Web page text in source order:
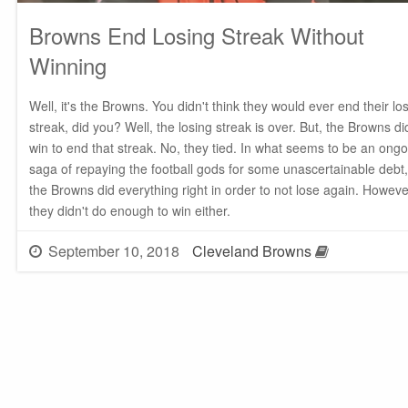
Browns End Losing Streak Without
Winning
Well, it's the Browns. You didn't think they would ever end their
streak, did you? Well, the losing streak is over. But, the Browns
win to end that streak. No, they tied. In what seems to be an
saga of repaying the football gods for some unascertainable debt,
the Browns did everything right in order to not lose again.
they didn't do enough to win either.
September 10, 2018 Cleveland Browns